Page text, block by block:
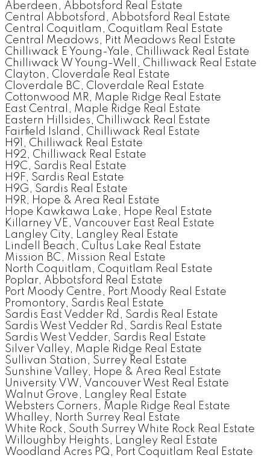
Aberdeen, Abbotsford Real Estate
Central Abbotsford, Abbotsford Real Estate
Central Coquitlam, Coquitlam Real Estate
Central Meadows, Pitt Meadows Real Estate
Chilliwack E Young-Yale, Chilliwack Real Estate
Chilliwack W Young-Well, Chilliwack Real Estate
Clayton, Cloverdale Real Estate
Cloverdale BC, Cloverdale Real Estate
Cottonwood MR, Maple Ridge Real Estate
East Central, Maple Ridge Real Estate
Eastern Hillsides, Chilliwack Real Estate
Fairfield Island, Chilliwack Real Estate
H91, Chilliwack Real Estate
H92, Chilliwack Real Estate
H9C, Sardis Real Estate
H9F, Sardis Real Estate
H9G, Sardis Real Estate
H9R, Hope & Area Real Estate
Hope Kawkawa Lake, Hope Real Estate
Killarney VE, Vancouver East Real Estate
Langley City, Langley Real Estate
Lindell Beach, Cultus Lake Real Estate
Mission BC, Mission Real Estate
North Coquitlam, Coquitlam Real Estate
Poplar, Abbotsford Real Estate
Port Moody Centre, Port Moody Real Estate
Promontory, Sardis Real Estate
Sardis East Vedder Rd, Sardis Real Estate
Sardis West Vedder Rd, Sardis Real Estate
Sardis West Vedder, Sardis Real Estate
Silver Valley, Maple Ridge Real Estate
Sullivan Station, Surrey Real Estate
Sunshine Valley, Hope & Area Real Estate
University VW, Vancouver West Real Estate
Walnut Grove, Langley Real Estate
Websters Corners, Maple Ridge Real Estate
Whalley, North Surrey Real Estate
White Rock, South Surrey White Rock Real Estate
Willoughby Heights, Langley Real Estate
Woodland Acres PQ, Port Coquitlam Real Estate